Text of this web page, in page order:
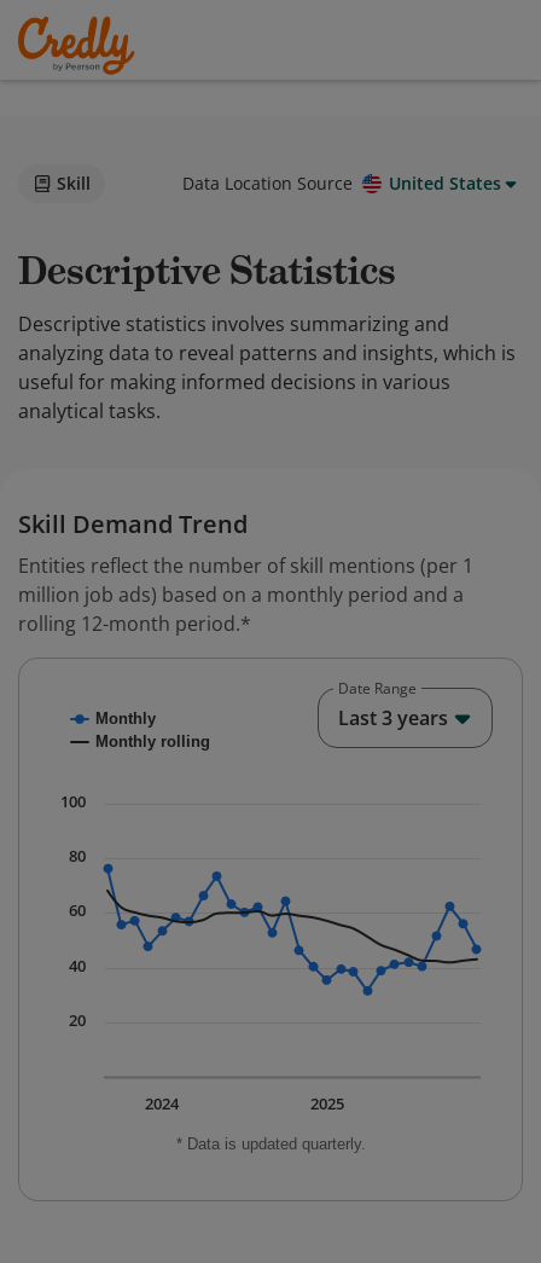
Skill Data Location Source United States
Descriptive Statistics
Descriptive statistics involves summarizing and
analyzing data to reveal patterns and insights, which is
useful for making informed decisions in various
analytical tasks.
Skill Demand Trend
Entities reflect the number of skill mentions (per 1
million job ads) based on a monthly period and a
rolling 12-month period.*
Combination chart with 2 data series.
The chart has 1 X axis displaying Time. Data ranges
* Data is updated quarterly.
Monthly
Monthly rolling
2025
2024
20
40
60
80
100
Date Range
Last 3 years